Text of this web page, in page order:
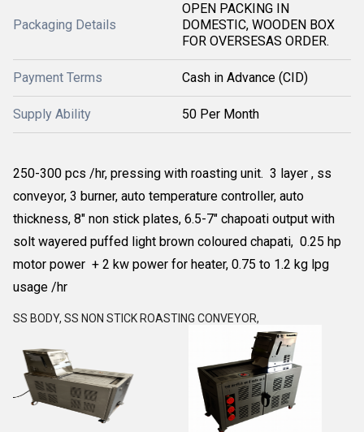
Packaging Details
OPEN PACKING IN
DOMESTIC, WOODEN BOX
FOR OVERSESAS ORDER.
Payment Terms Cash in Advance (CID)
Supply Ability 50 Per Month
250-300 pcs /hr, pressing with roasting unit. 3 layer , ss
conveyor, 3 burner, auto temperature controller, auto
thickness, 8" non stick plates, 6.5-7" chapoati output with
solt wayered puffed light brown coloured chapati, 0.25 hp
motor power + 2 kw power for heater, 0.75 to 1.2 kg lpg
usage /hr
SS BODY, SS NON STICK ROASTING CONVEYOR,